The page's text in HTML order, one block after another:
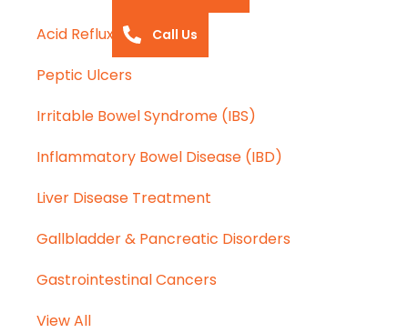
Acid Reflux (GERD)
Peptic Ulcers
Irritable Bowel Syndrome (IBS)
Inflammatory Bowel Disease (IBD)
Liver Disease Treatment
Gallbladder & Pancreatic Disorders
Gastrointestinal Cancers
View All
Call Us